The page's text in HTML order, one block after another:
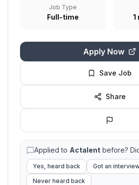
Job Type
Full-time 1
Apply Now
Save Job
Share
Applied to Actalent before?
Yes, heard back
Got an
Never heard back